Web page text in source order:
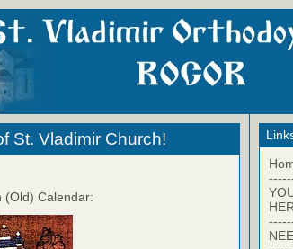
St. Vladimir Church!
(Old) Calendar: